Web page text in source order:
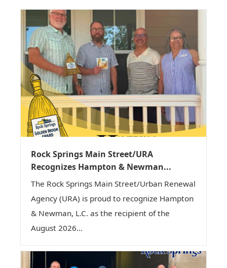
Rock Springs Main Street/URA
Recognizes Hampton & Newman...
The Rock Springs Main Street/Urban Renewal
Agency (URA) is proud to recognize Hampton
& Newman, L.C. as the recipient of the
August 2026...